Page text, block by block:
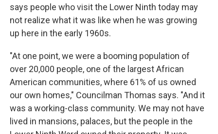
says people who visit the Lower Ninth today may
not realize what it was like when he was growing
up here in the early 1960s.
"At one point, we were a booming population of
over 20,000 people, one of the largest African
American communities, where 61% of us owned
our own homes," Councilman Thomas says. "And it
was a working-class community. We may not have
lived in mansions, palaces, but the people in the